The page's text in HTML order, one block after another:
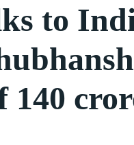
to
140